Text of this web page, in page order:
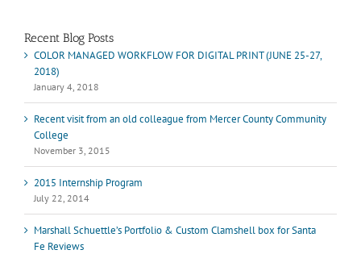
Recent Blog Posts
COLOR MANAGED WORKFLOW FOR DIGITAL PRINT (JUNE 25-27,
2018)
January 4, 2018
Recent visit from an old colleague from Mercer County Community
College
November 3, 2015
2015 Internship Program
July 22, 2014
Marshall Schuettle’s Portfolio & Custom Clamshell box for Santa
Fe Reviews